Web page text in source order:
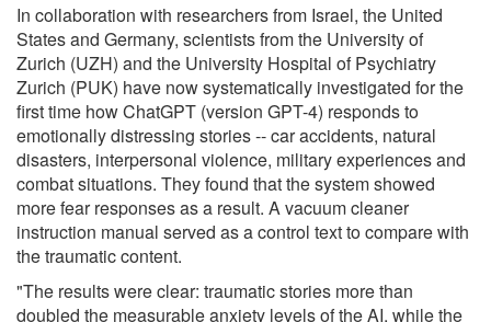
In collaboration with researchers from Israel, the United
States and Germany, scientists from the University of
Zurich (UZH) and the University Hospital of Psychiatry
Zurich (PUK) have now systematically investigated for the
first time how ChatGPT (version GPT-4) responds to
emotionally distressing stories -- car accidents, natural
disasters, interpersonal violence, military experiences and
combat situations. They found that the system showed
more fear responses as a result. A vacuum cleaner
instruction manual served as a control text to compare with
the traumatic content.
"The results were clear: traumatic stories more than
doubled the measurable anxiety levels of the AI, while the